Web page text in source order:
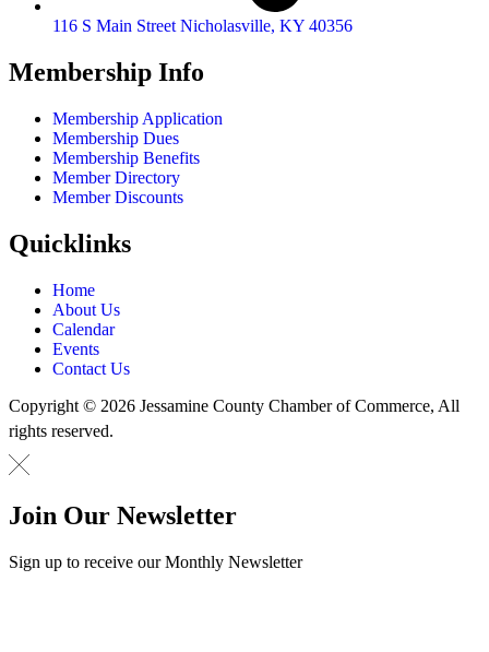
116 S Main Street Nicholasville, KY 40356
Membership Info
Membership Application
Membership Dues
Membership Benefits
Member Directory
Member Discounts
Quicklinks
Home
About Us
Calendar
Events
Contact Us
Copyright © 2026 Jessamine County Chamber of Commerce, All
rights reserved.
Join Our Newsletter
Sign up to receive our Monthly Newsletter